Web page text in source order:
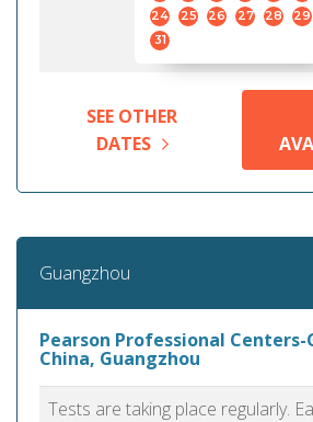
24
25 26 27 28 29
31
SEE OTHER
DATES
Guangzhou
Pearson Professional Centers-
China, Guangzhou
Tests are taking place regularly.